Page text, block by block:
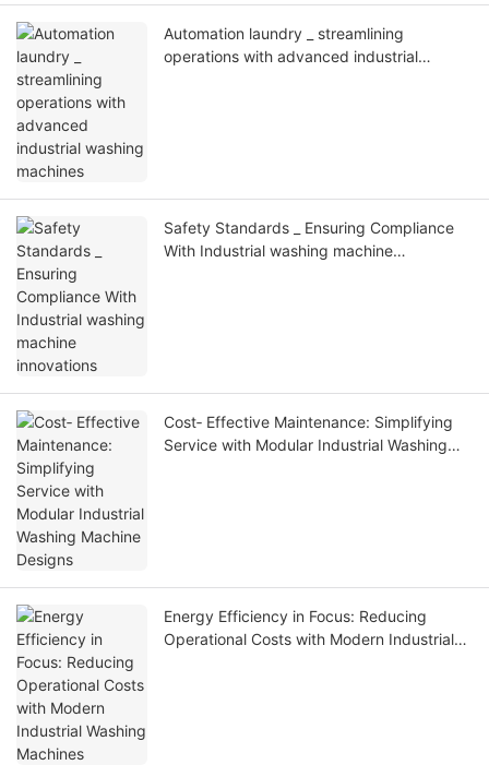
Automation laundry _ streamlining
operations with advanced industrial
Safety Standards _ Ensuring Compliance
With Industrial washing machine
Cost‑ Effective Maintenance: Simplifying
Service with Modular Industrial Washing
Energy Efficiency in Focus: Reducing
Operational Costs with Modern Industrial